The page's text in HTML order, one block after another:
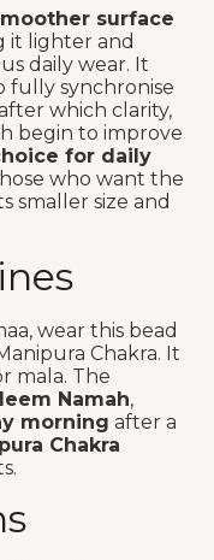
surface
it lighter and
daily wear. It
fully synchronise
which clarity,
begin to improve
for daily
who want the
smaller size and
wear this bead
Chakra. It
mala. The
Namah,
morning after a
Chakra